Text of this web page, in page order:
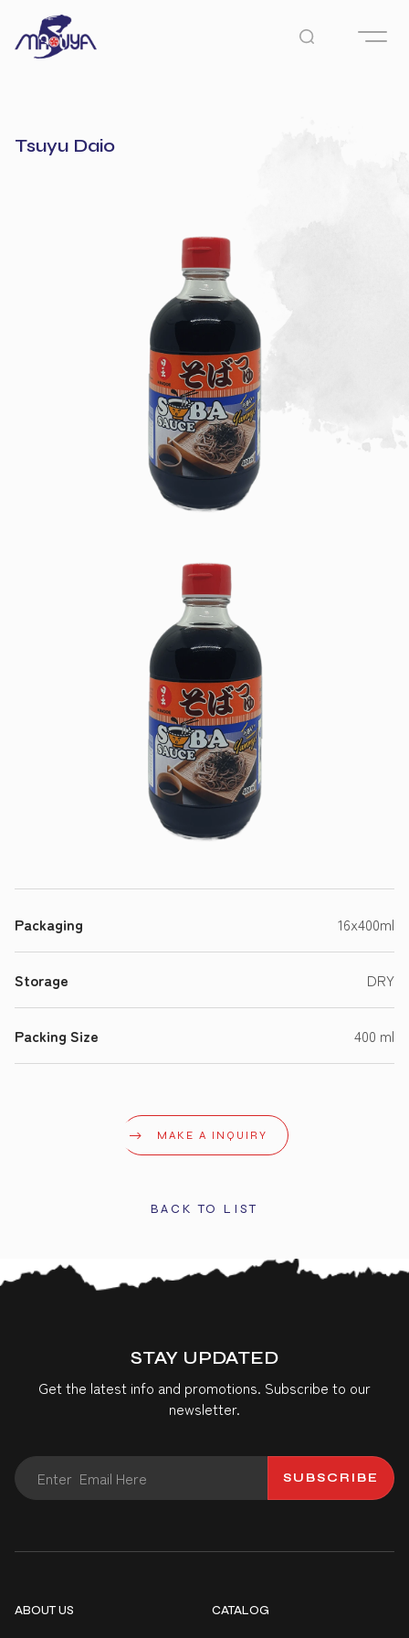
Tsuyu Daio
Packaging 16x400ml
Storage DRY
Packing Size 400 ml
MAKE A INQUIRY
BACK TO LIST
STAY UPDATED
Get the latest info and promotions. Subscribe to our
newsletter.
SUBSCRIBE
ABOUT US CATALOG